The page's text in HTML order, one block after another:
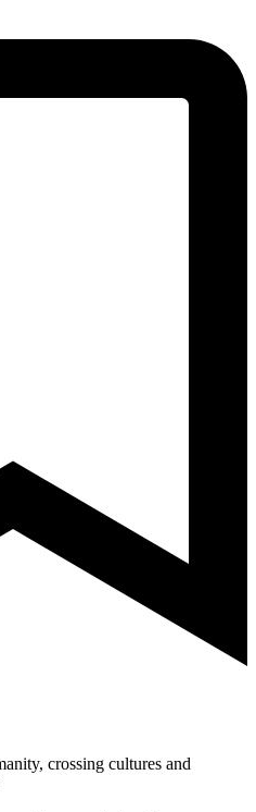
crossing cultures and